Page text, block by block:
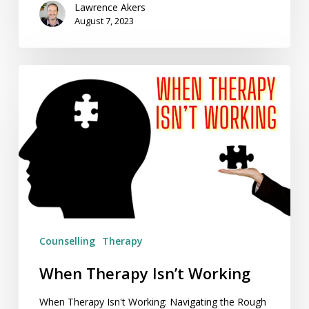
Lawrence Akers
August 7, 2023
Therapy
Working
Counselling Therapy
When Therapy Isn’t Working
When Therapy Isn't Working: Navigating the Rough